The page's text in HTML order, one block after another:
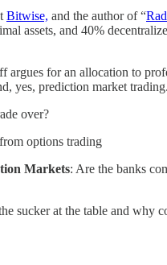
Bitwise, and the author of “
assets, and 40%
argues for an allocation to
yes, prediction market
over?
options trading
Markets: Are the banks
sucker at the table and why